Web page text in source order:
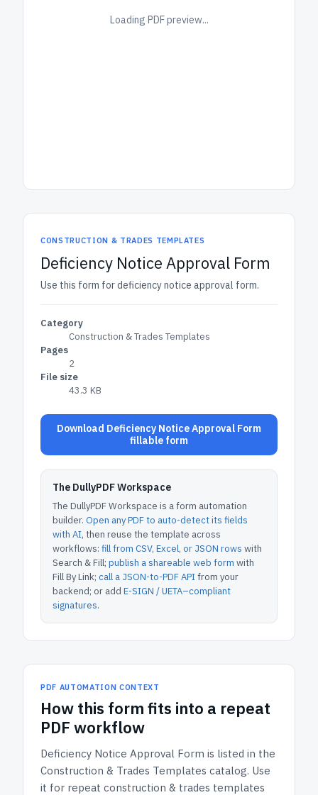
Loading PDF preview...
CONSTRUCTION & TRADES TEMPLATES
Deficiency Notice Approval Form
Use this form for deficiency notice approval form.
Category
Construction & Trades Templates
Pages
2
File size
43.3 KB
Download Deficiency Notice Approval Form
fillable form
The DullyPDF Workspace
The DullyPDF Workspace is a form automation
builder. Open any PDF to auto-detect its fields
with AI, then reuse the template across
workflows: fill from CSV, Excel, or JSON rows with
Search & Fill; publish a shareable web form with
Fill By Link; call a JSON-to-PDF APIfrom your
backend; or add E-SIGN / UETA–compliant
signatures.
PDF AUTOMATION CONTEXT
How this form fits into a repeat
PDF workflow
Deficiency Notice Approval Form is listed in the
Construction & Trades Templates catalog. Use
it for repeat construction & trades templates